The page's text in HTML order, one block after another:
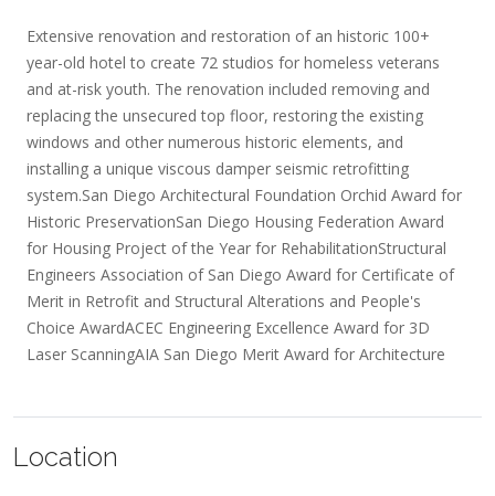
Extensive renovation and restoration of an historic 100+
year-old hotel to create 72 studios for homeless veterans
and at-risk youth. The renovation included removing and
replacing the unsecured top floor, restoring the existing
windows and other numerous historic elements, and
installing a unique viscous damper seismic retrofitting
system.San Diego Architectural Foundation Orchid Award for
Historic PreservationSan Diego Housing Federation Award
for Housing Project of the Year for RehabilitationStructural
Engineers Association of San Diego Award for Certificate of
Merit in Retrofit and Structural Alterations and People's
Choice AwardACEC Engineering Excellence Award for 3D
Laser ScanningAIA San Diego Merit Award for Architecture
Location